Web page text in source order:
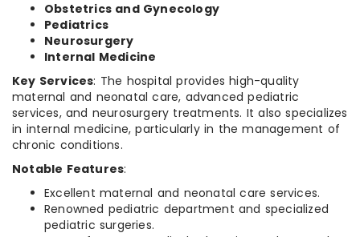
Obstetrics and Gynecology
Pediatrics
Neurosurgery
Internal Medicine
Key Services: The hospital provides high-quality
maternal and neonatal care, advanced pediatric
services, and neurosurgery treatments. It also specializes
in internal medicine, particularly in the management of
chronic conditions.
Notable Features:
Excellent maternal and neonatal care services.
Renowned pediatric department and specialized
pediatric surgeries.